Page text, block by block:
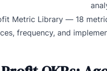
Metric Library — 18
frequency, and